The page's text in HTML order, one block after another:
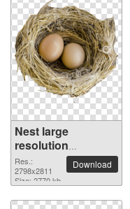
Nest large
resolution
2798x2811 PNG
picture
Res.:
2798x2811
Size: 2770 kb
Download